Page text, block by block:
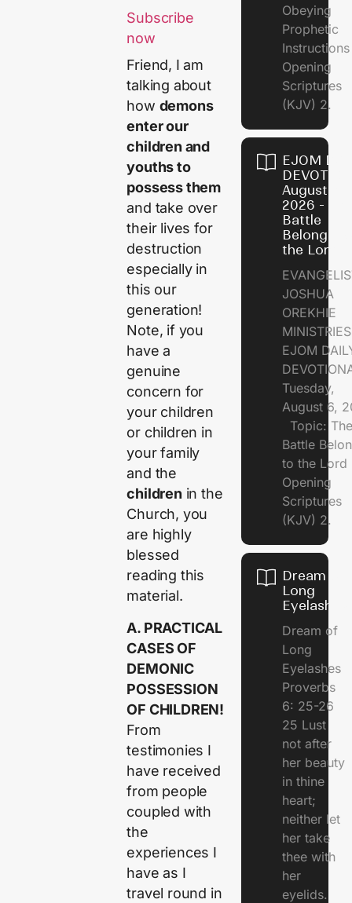
Subscribe
now
Friend, I am
talking about
how demons
enter our
children and
youths to
possess them
and take over
their lives for
destruction
especially in
this our
generation!
Note, if you
have a
genuine
concern for
your children
or children in
your family
and the
children in the
Church, you
are highly
blessed
reading this
material.
A. PRACTICAL
CASES OF
DEMONIC
POSSESSION
OF CHILDREN!
From
testimonies I
have received
from people
coupled with
the
experiences I
have as I
travel round in
Obeying
Prophetic
Opening
Scriptures
(KJV) 2.
EJOM
August 6,
2026 - The
Battle
Belongs to
the Lord
JOSHUA
OREKHIE
EJOM
Tuesday,
August 6,
Topic: The
Battle
to the
Opening
Scriptures
(KJV) 2.
Dream of
Long
Eyelashes
Dream of
Long
Eyelashes
Proverbs
6: 25-26
25 Lust
not after
her beauty
in thine
heart;
neither let
her take
thee with
her
eyelids.